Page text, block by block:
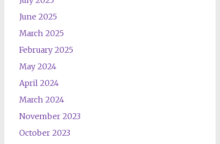
June 2025
March 2025
February 2025
May 2024
April 2024
March 2024
November 2023
October 2023